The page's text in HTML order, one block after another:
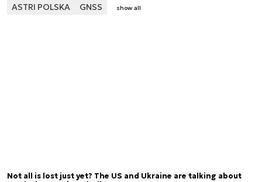
ASTRI POLSKA GNSS show all
Not all is lost just yet? The US and Ukraine are talking about